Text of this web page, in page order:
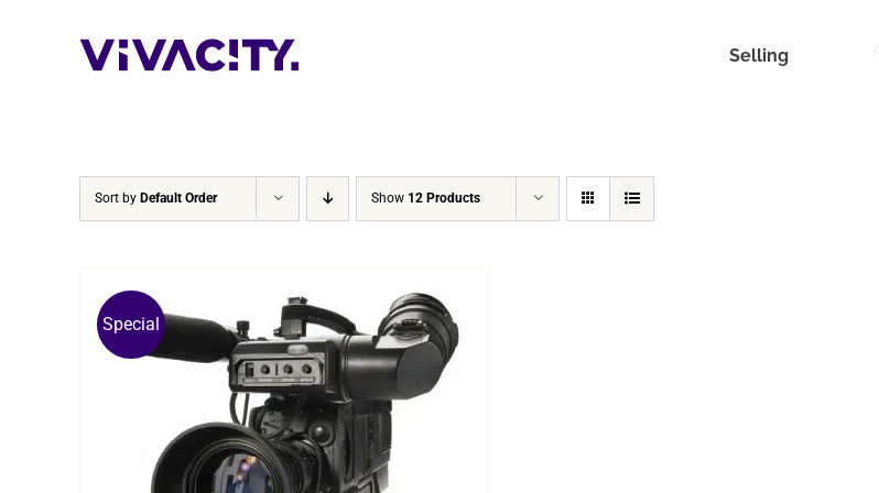
Selling
Sort by Default Order Show 12 Products
Special